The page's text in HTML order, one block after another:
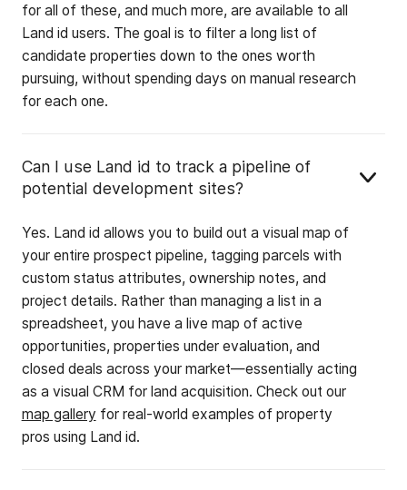
for all of these, and much more, are available to all
Land id users. The goal is to filter a long list of
candidate properties down to the ones worth
pursuing, without spending days on manual research
for each one.
Can I use Land id to track a pipeline of
potential development sites?
Yes. Land id allows you to build out a visual map of
your entire prospect pipeline, tagging parcels with
custom status attributes, ownership notes, and
project details. Rather than managing a list in a
spreadsheet, you have a live map of active
opportunities, properties under evaluation, and
closed deals across your market—essentially acting
as a visual CRM for land acquisition. Check out our
map gallery for real-world examples of property
pros using Land id.